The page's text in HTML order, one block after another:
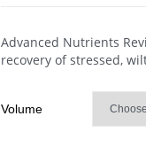
Advanced Nutrients
recovery of stressed,
Volume